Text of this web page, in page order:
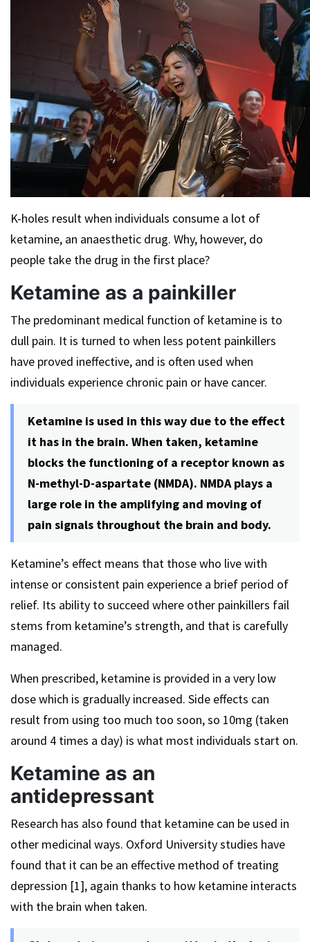
K-holes result when individuals consume a lot of
ketamine, an anaesthetic drug. Why, however, do
people take the drug in the first place?
Ketamine as a painkiller
The predominant medical function of ketamine is to
dull pain. It is turned to when less potent painkillers
have proved ineffective, and is often used when
individuals experience chronic pain or have cancer.
Ketamine is used in this way due to the effect
it has in the brain. When taken, ketamine
blocks the functioning of a receptor known as
N-methyl-D-aspartate (NMDA). NMDA plays a
large role in the amplifying and moving of
pain signals throughout the brain and body.
Ketamine’s effect means that those who live with
intense or consistent pain experience a brief period of
relief. Its ability to succeed where other painkillers fail
stems from ketamine’s strength, and that is carefully
managed.
When prescribed, ketamine is provided in a very low
dose which is gradually increased. Side effects can
result from using too much too soon, so 10mg (taken
around 4 times a day) is what most individuals start on.
Ketamine as an
antidepressant
Research has also found that ketamine can be used in
other medicinal ways. Oxford University studies have
found that it can be an effective method of treating
depression [1], again thanks to how ketamine interacts
with the brain when taken.